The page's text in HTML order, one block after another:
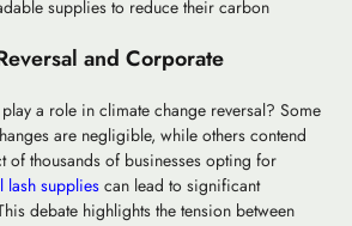
supplies to reduce their carbon
and Corporate
a role in climate change reversal? Some
are negligible, while others contend
of thousands of businesses opting for
lash supplies can lead to significant
debate highlights the tension between